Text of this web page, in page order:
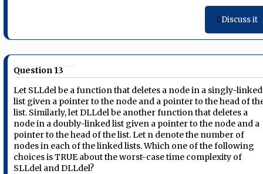
Discuss it
Question 13
Let SLLdel be a function that deletes a node in a singly-linked
list given a pointer to the node and a pointer to the head of
list. Similarly, let DLLdel be another function that deletes a
node in a doubly-linked list given a pointer to the node and a
pointer to the head of the list. Let n denote the number of
nodes in each of the linked lists. Which one of the following
choices is TRUE about the worst-case time complexity of
SLLdel and DLLdel?